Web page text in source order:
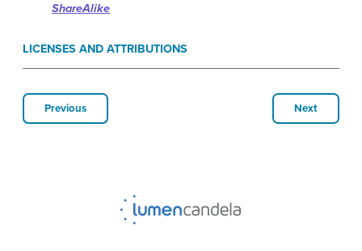
ShareAlike
LICENSES AND ATTRIBUTIONS
Previous Next